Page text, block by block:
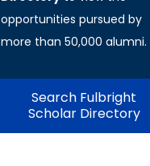
opportunities pursued by
more than 50,000 alumni.
Search Fulbright
Scholar Directory